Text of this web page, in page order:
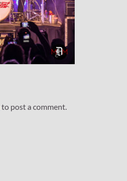
to post a comment.